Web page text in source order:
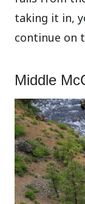
taking it in,
continue on
Middle